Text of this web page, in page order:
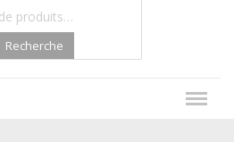
Recherche